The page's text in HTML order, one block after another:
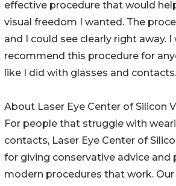
effective procedure that would
visual freedom I wanted. The
and I could see clearly right away. I
recommend this procedure for
like I did with glasses and
About Laser Eye Center of Silicon
For people that struggle with
contacts, Laser Eye Center of
for giving conservative advice and
modern procedures that work.